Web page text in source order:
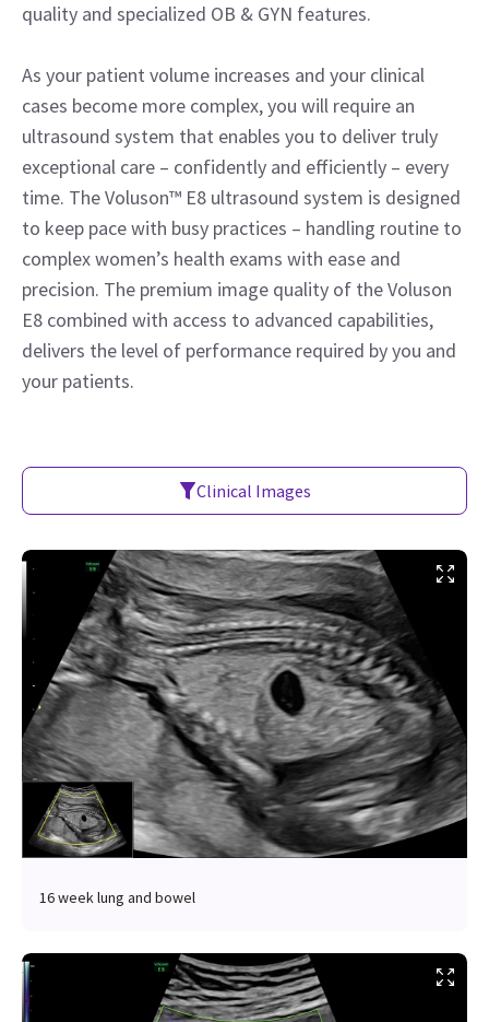
quality and specialized OB & GYN features.
As your patient volume increases and your clinical
cases become more complex, you will require an
ultrasound system that enables you to deliver truly
exceptional care – confidently and efficiently – every
time. The Voluson™ E8 ultrasound system is designed
to keep pace with busy practices – handling routine to
complex women’s health exams with ease and
precision. The premium image quality of the Voluson
E8 combined with access to advanced capabilities,
delivers the level of performance required by you and
your patients.
Clinical Images
16 week lung and bowel